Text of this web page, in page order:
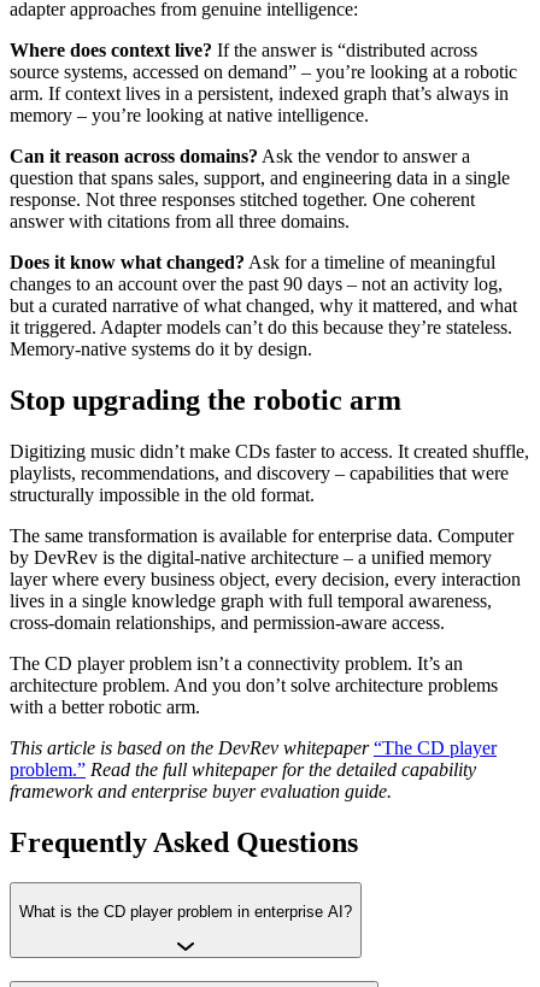
adapter approaches from genuine intelligence:
Where does context live? If the answer is “distributed across
source systems, accessed on demand” – you’re looking at a robotic
arm. If context lives in a persistent, indexed graph that’s always in
memory – you’re looking at native intelligence.
Can it reason across domains? Ask the vendor to answer a
question that spans sales, support, and engineering data in a single
response. Not three responses stitched together. One coherent
answer with citations from all three domains.
Does it know what changed? Ask for a timeline of meaningful
changes to an account over the past 90 days – not an activity log,
but a curated narrative of what changed, why it mattered, and what
it triggered. Adapter models can’t do this because they’re stateless.
Memory-native systems do it by design.
Stop upgrading the robotic arm
Digitizing music didn’t make CDs faster to access. It created shuffle,
playlists, recommendations, and discovery – capabilities that were
structurally impossible in the old format.
The same transformation is available for enterprise data. Computer
by DevRev is the digital-native architecture – a unified memory
layer where every business object, every decision, every interaction
lives in a single knowledge graph with full temporal awareness,
cross-domain relationships, and permission-aware access.
The CD player problem isn’t a connectivity problem. It’s an
architecture problem. And you don’t solve architecture problems
with a better robotic arm.
This article is based on the DevRev whitepaper“The CD player
problem.” Read the full whitepaper for the detailed capability
framework and enterprise buyer evaluation guide.
Frequently Asked Questions
What is the CD player problem in enterprise AI?